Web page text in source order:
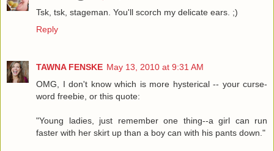
Tsk, tsk, stageman. You'll scorch my delicate ears. ;)
Reply
TAWNA FENSKE May 13, 2010 at 9:31 AM
OMG, I don't know which is more hysterical -- your curse-
word freebie, or this quote:
"Young ladies, just remember one thing--a girl can run
faster with her skirt up than a boy can with his pants down."